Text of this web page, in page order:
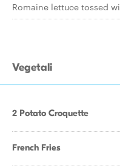
Romaine lettuce tossed
Vegetali
2 Potato Croquette
French Fries